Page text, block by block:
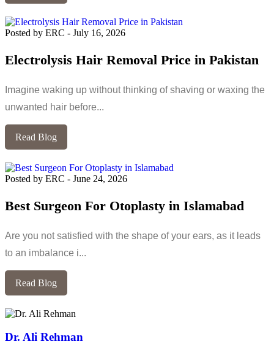
Posted by ERC - July 16, 2026
Electrolysis Hair Removal Price in Pakistan
Imagine waking up without thinking of shaving or waxing the
unwanted hair before...
Read Blog
Posted by ERC - June 24, 2026
Best Surgeon For Otoplasty in Islamabad
Are you not satisfied with the shape of your ears, as it leads
to an imbalance i...
Read Blog
Dr. Ali Rehman